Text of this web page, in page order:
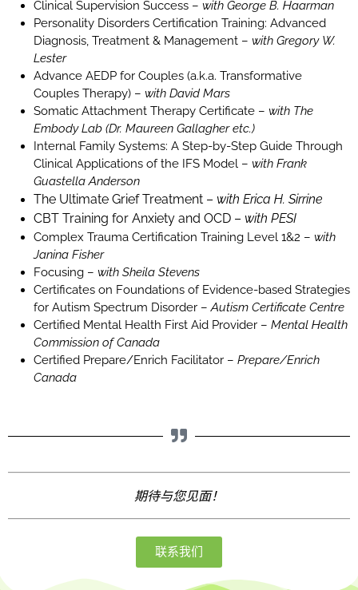
Clinical Supervision Success – with George B. Haarman
Personality Disorders Certification Training: Advanced
Diagnosis, Treatment & Management – with Gregory W.
Lester
Advance AEDP for Couples (a.k.a. Transformative
Couples Therapy) – with David Mars
Somatic Attachment Therapy Certificate – with The
Embody Lab (Dr. Maureen Gallagher etc.)
Internal Family Systems: A Step-by-Step Guide Through
Clinical Applications of the IFS Model – with Frank
Guastella Anderson
The Ultimate Grief Treatment – with Erica H. Sirrine
CBT Training for Anxiety and OCD – with PESI
Complex Trauma Certification Training Level 1&2 – with
Janina Fisher
Focusing – with Sheila Stevens
Certificates on Foundations of Evidence-based Strategies
for Autism Spectrum Disorder –Autism Certificate Centre
Certified Mental Health First Aid Provider – Mental Health
Commission of Canada
Certified Prepare/Enrich Facilitator – Prepare/Enrich
Canada
期待与您见面！
联系我们